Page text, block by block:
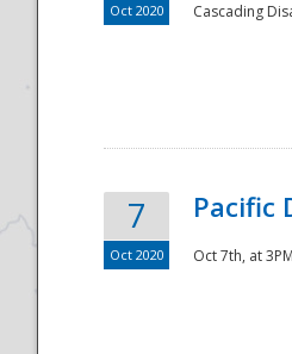
Oct 2020 Cascading
7
Oct 2020
Pacific
Oct 7th, at